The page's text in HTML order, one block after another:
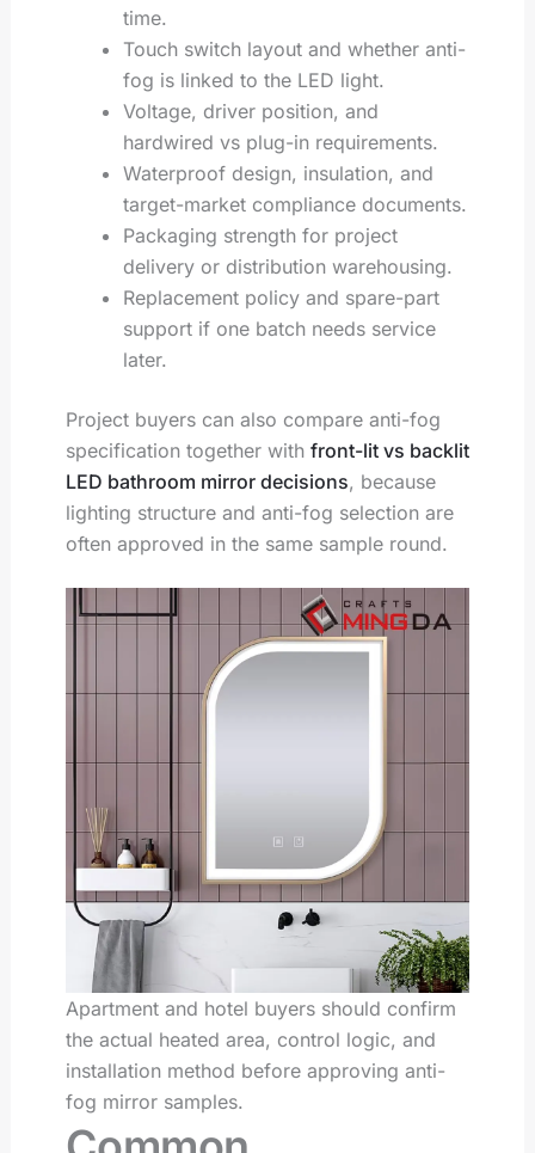
time.
Touch switch layout and whether anti-
fog is linked to the LED light.
Voltage, driver position, and
hardwired vs plug-in requirements.
Waterproof design, insulation, and
target-market compliance documents.
Packaging strength for project
delivery or distribution warehousing.
Replacement policy and spare-part
support if one batch needs service
later.
Project buyers can also compare anti-fog
specification together with front-lit vs backlit
LED bathroom mirror decisions, because
lighting structure and anti-fog selection are
often approved in the same sample round.
Apartment and hotel buyers should confirm
the actual heated area, control logic, and
installation method before approving anti-
fog mirror samples.